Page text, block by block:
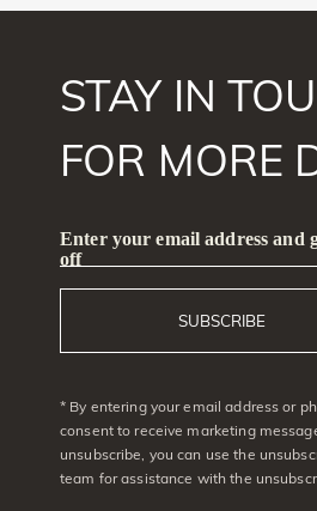
STAY IN
FOR MORE
Enter your email address and
off
SUBSCRIBE
* By entering your email address or
consent to receive marketing
unsubscribe, you can use the
team for assistance with the